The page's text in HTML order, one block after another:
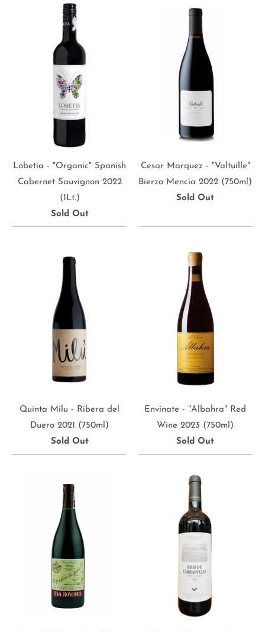
Lobetia - "Organic" Spanish
Cabernet Sauvignon 2022
(1Lt.)
Sold Out
Cesar Marquez - "Valtuille"
Bierzo Mencia 2022 (750ml)
Sold Out
Quinta Milu - Ribera del
Duero 2021 (750ml)
Sold Out
Envinate - "Albahra" Red
Wine 2023 (750ml)
Sold Out